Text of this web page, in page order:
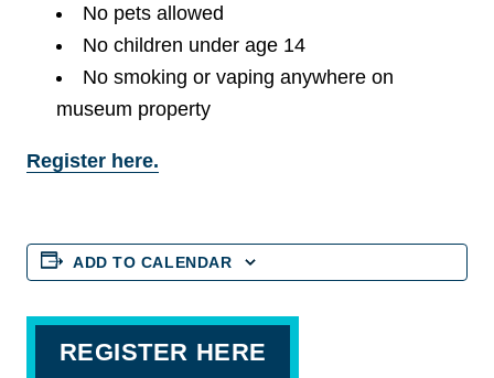
No pets allowed
No children under age 14
No smoking or vaping anywhere on
museum property
Register here.
ADD TO CALENDAR
REGISTER HERE